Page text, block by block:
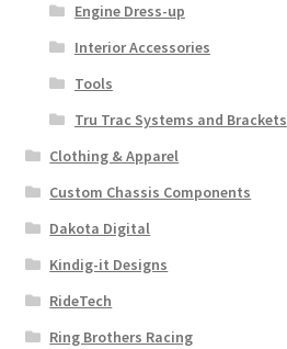
Engine Dress-up
Interior Accessories
Tools
Tru Trac Systems and Brackets
Clothing & Apparel
Custom Chassis Components
Dakota Digital
Kindig-it Designs
RideTech
Ring Brothers Racing